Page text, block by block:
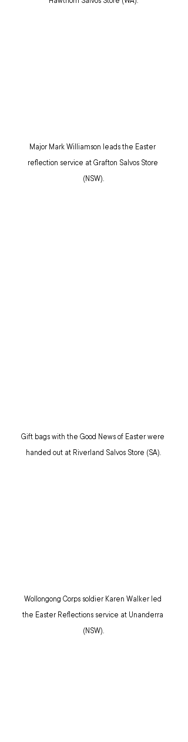
Major Mark Williamson leads the Easter
reflection service at Grafton Salvos Store
(NSW).
Gift bags with the Good News of Easter were
handed out at Riverland Salvos Store (SA).
Wollongong Corps soldier Karen Walker led
the Easter Reflections service at Unanderra
(NSW).